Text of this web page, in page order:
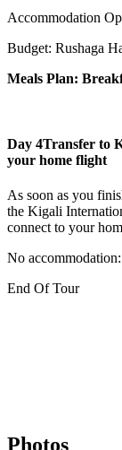
Accommodation
Budget: Rushaga
Meals Plan:
Day 4Transfer to
your home flight
As soon as you
the Kigali
connect to your
No accommodation:
End Of Tour
Photos